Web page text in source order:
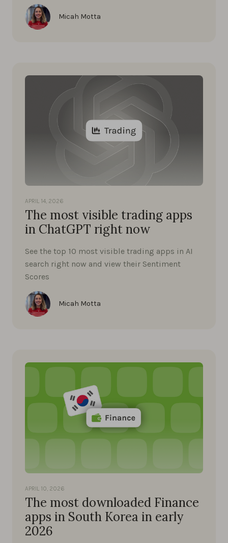
Micah Motta
APRIL 14, 2026
The most visible trading apps
in ChatGPT right now
See the top 10 most visible trading apps in AI
search right now and view their Sentiment
Scores
Micah Motta
APRIL 10, 2026
The most downloaded Finance
apps in South Korea in early
2026